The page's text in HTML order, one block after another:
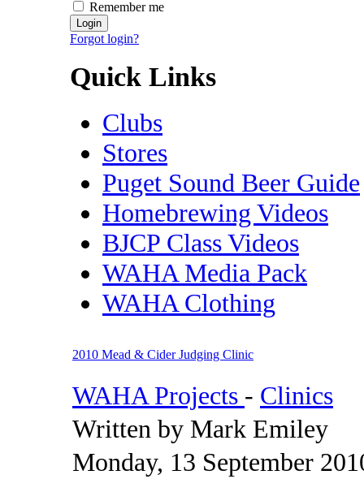
Remember me
Forgot login?
Quick Links
Clubs
Stores
Puget Sound Beer Guide
Homebrewing Videos
BJCP Class Videos
WAHA Media Pack
WAHA Clothing
2010 Mead & Cider Judging Clinic
WAHA Projects - Clinics
Written by Mark Emiley
Monday, 13 September